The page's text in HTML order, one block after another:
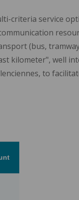
criteria service
(bus,
kilometer", well
to